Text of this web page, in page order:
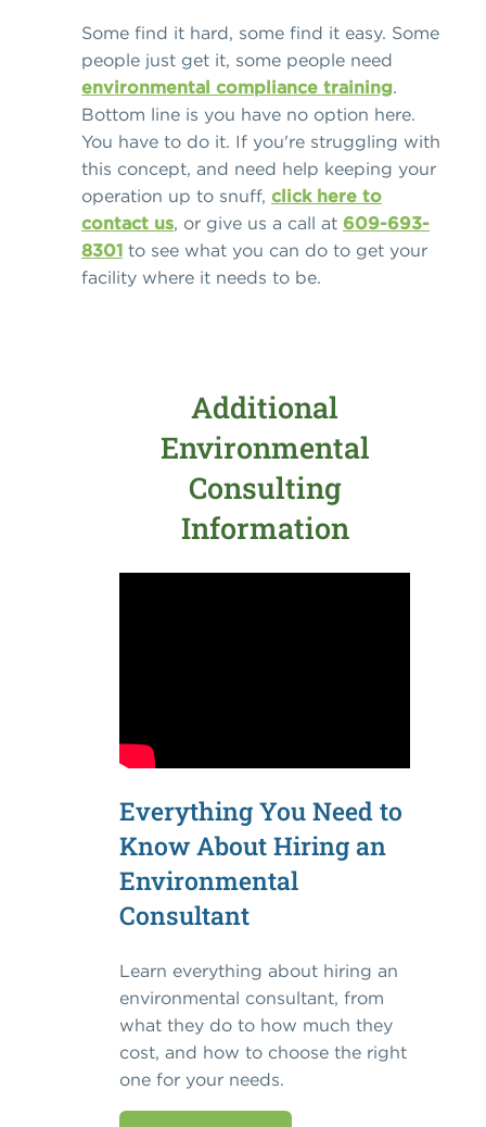
Some find it hard, some find it easy. Some
people just get it, some people need
environmental compliance training.
Bottom line is you have no option here.
You have to do it. If you're struggling with
this concept, and need help keeping your
operation up to snuff, click here to
contact us, or give us a call at 609-693-
8301 to see what you can do to get your
facility where it needs to be.
Additional
Environmental
Consulting
Information
Everything You Need to
Know About Hiring an
Environmental
Consultant
Learn everything about hiring an
environmental consultant, from
what they do to how much they
cost, and how to choose the right
one for your needs.